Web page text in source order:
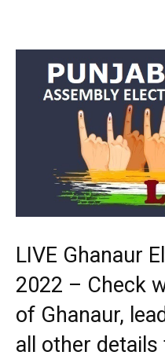
LIVE Ghanaur
2022 – Check
of Ghanaur,
all other